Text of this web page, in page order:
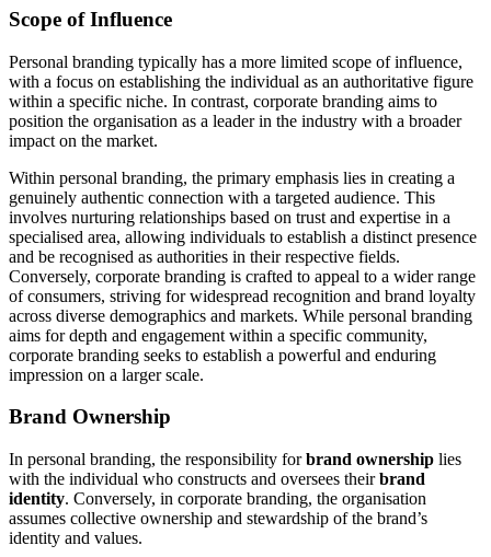
Scope of Influence
Personal branding typically has a more limited scope of influence,
with a focus on establishing the individual as an authoritative figure
within a specific niche. In contrast, corporate branding aims to
position the organisation as a leader in the industry with a broader
impact on the market.
Within personal branding, the primary emphasis lies in creating a
genuinely authentic connection with a targeted audience. This
involves nurturing relationships based on trust and expertise in a
specialised area, allowing individuals to establish a distinct presence
and be recognised as authorities in their respective fields.
Conversely, corporate branding is crafted to appeal to a wider range
of consumers, striving for widespread recognition and brand loyalty
across diverse demographics and markets. While personal branding
aims for depth and engagement within a specific community,
corporate branding seeks to establish a powerful and enduring
impression on a larger scale.
Brand Ownership
In personal branding, the responsibility forbrand ownership lies
with the individual who constructs and oversees theirbrand
identity. Conversely, in corporate branding, the organisation
assumes collective ownership and stewardship of the brand’s
identity and values.